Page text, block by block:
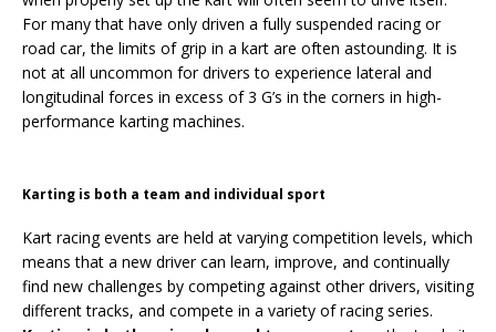
For many that have only driven a fully suspended racing or
road car, the limits of grip in a kart are often astounding. It is
not at all uncommon for drivers to experience lateral and
longitudinal forces in excess of 3 G’s in the corners in high-
performance karting machines.
Karting is both a team and individual sport
Kart racing events are held at varying competition levels, which
means that a new driver can learn, improve, and continually
find new challenges by competing against other drivers, visiting
different tracks, and compete in a variety of racing series.